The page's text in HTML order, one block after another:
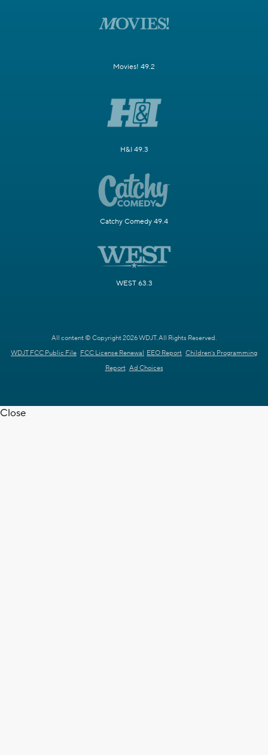
Movies! 49.2
H&I 49.3
Catchy Comedy 49.4
WEST 63.3
All content © Copyright 2026 WDJT. All Rights Reserved.
WDJT FCC Public File FCC License Renewal EEO Report Children's Programming
Report Ad Choices
Close